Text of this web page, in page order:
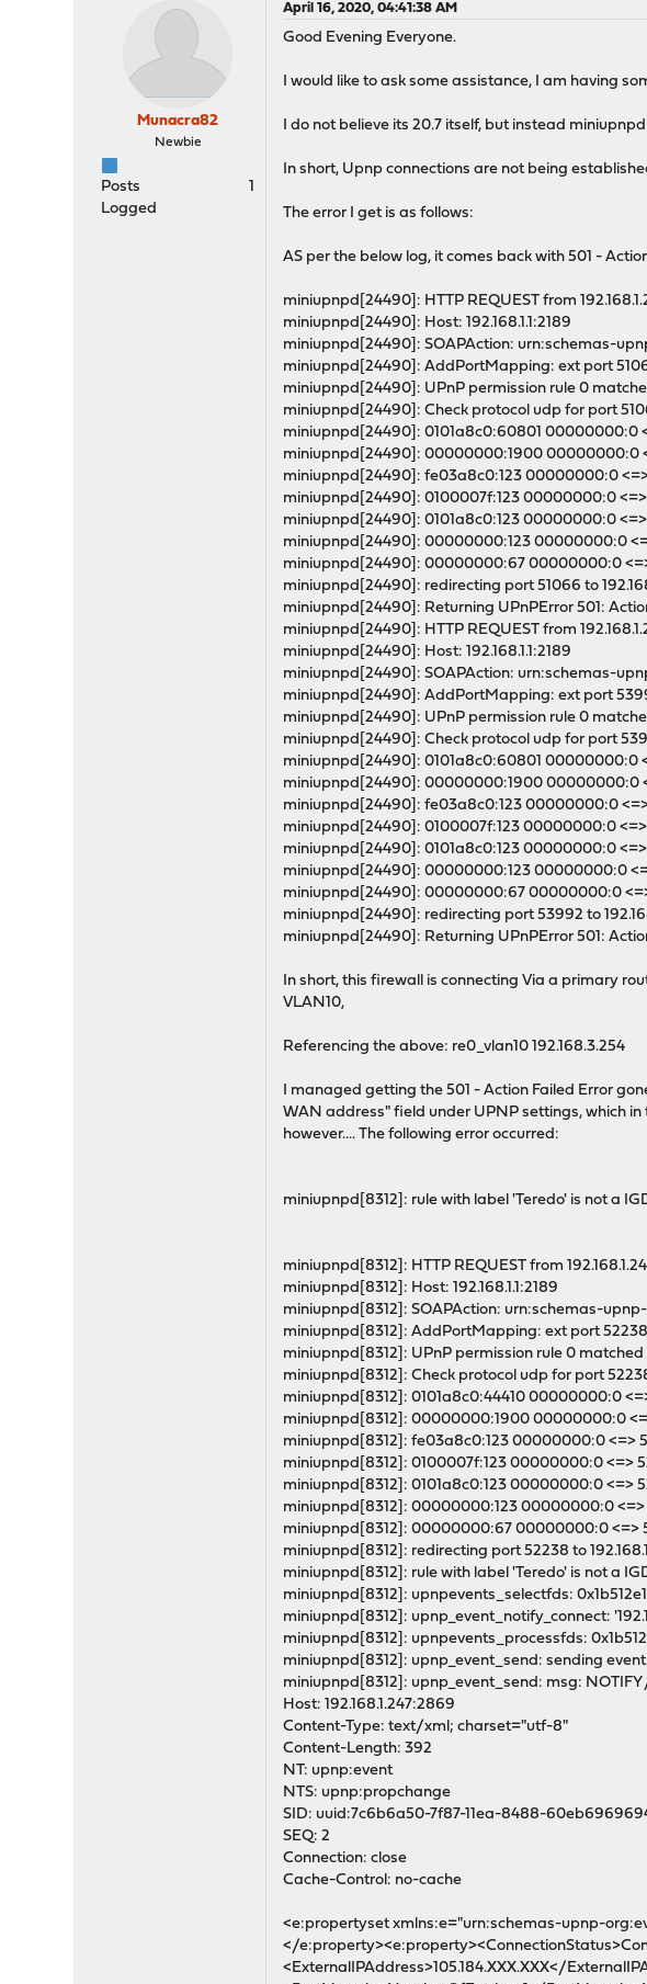
Munacra82
Newbie
Posts
1
Logged
April 16, 2020, 04:41:38 AM
Good Evening Everyone.
I would like to ask some assistance, I am having
I do not believe its 20.7 itself, but instead
In short, Upnp connections are not being
The error I get is as follows:
AS per the below log, it comes back with 501 -
miniupnpd[24490]: HTTP REQUEST from
miniupnpd[24490]: Host: 192.168.1.1:2189
miniupnpd[24490]: SOAPAction: urn:schemas-
miniupnpd[24490]: AddPortMapping: ext port
miniupnpd[24490]: UPnP permission rule 0
miniupnpd[24490]: Check protocol udp for port
miniupnpd[24490]: 0101a8c0:60801 00000000:0
miniupnpd[24490]: 00000000:1900 00000000:0
miniupnpd[24490]: fe03a8c0:123 00000000:0
miniupnpd[24490]: 0100007f:123 00000000:0
miniupnpd[24490]: 0101a8c0:123 00000000:0
miniupnpd[24490]: 00000000:123 00000000:0
miniupnpd[24490]: 00000000:67 00000000:0
miniupnpd[24490]: redirecting port 51066 to
miniupnpd[24490]: Returning UPnPError 501:
miniupnpd[24490]: HTTP REQUEST from
miniupnpd[24490]: Host: 192.168.1.1:2189
miniupnpd[24490]: SOAPAction: urn:schemas-
miniupnpd[24490]: AddPortMapping: ext port
miniupnpd[24490]: UPnP permission rule 0
miniupnpd[24490]: Check protocol udp for port
miniupnpd[24490]: 0101a8c0:60801 00000000:0
miniupnpd[24490]: 00000000:1900 00000000:0
miniupnpd[24490]: fe03a8c0:123 00000000:0
miniupnpd[24490]: 0100007f:123 00000000:0
miniupnpd[24490]: 0101a8c0:123 00000000:0
miniupnpd[24490]: 00000000:123 00000000:0
miniupnpd[24490]: 00000000:67 00000000:0
miniupnpd[24490]: redirecting port 53992 to
miniupnpd[24490]: Returning UPnPError 501:
In short, this firewall is connecting Via a primary
VLAN10,
Referencing the above: re0_vlan10 192.168.3.254
I managed getting the 501 - Action Failed Error
WAN address" field under UPNP settings, which
however.... The following error occurred:
miniupnpd[8312]: rule with label 'Teredo' is not a
miniupnpd[8312]: HTTP REQUEST from
miniupnpd[8312]: Host: 192.168.1.1:2189
miniupnpd[8312]: SOAPAction: urn:schemas-
miniupnpd[8312]: AddPortMapping: ext port
miniupnpd[8312]: UPnP permission rule 0
miniupnpd[8312]: Check protocol udp for port
miniupnpd[8312]: 0101a8c0:44410 00000000:0
miniupnpd[8312]: 00000000:1900 00000000:0
miniupnpd[8312]: fe03a8c0:123 00000000:0 <=>
miniupnpd[8312]: 0100007f:123 00000000:0 <=>
miniupnpd[8312]: 0101a8c0:123 00000000:0 <=>
miniupnpd[8312]: 00000000:123 00000000:0
miniupnpd[8312]: 00000000:67 00000000:0 <=>
miniupnpd[8312]: redirecting port 52238 to
miniupnpd[8312]: rule with label 'Teredo' is not a
miniupnpd[8312]: upnpevents_selectfds:
miniupnpd[8312]: upnp_event_notify_connect:
miniupnpd[8312]: upnpevents_processfds:
miniupnpd[8312]: upnp_event_send: sending
miniupnpd[8312]: upnp_event_send: msg:
Host: 192.168.1.247:2869
Content-Type: text/xml; charset="utf-8"
Content-Length: 392
NT: upnp:event
NTS: upnp:propchange
SID: uuid:7c6b6a50-7f87-11ea-8488-
SEQ: 2
Connection: close
Cache-Control: no-cache
<e:propertyset xmlns:e="urn:schemas-upnp-
</
<ExternalIPAddress>105.184.XXX.XXX</